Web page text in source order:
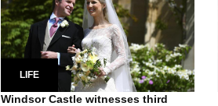
LIFE
Windsor Castle witnesses third